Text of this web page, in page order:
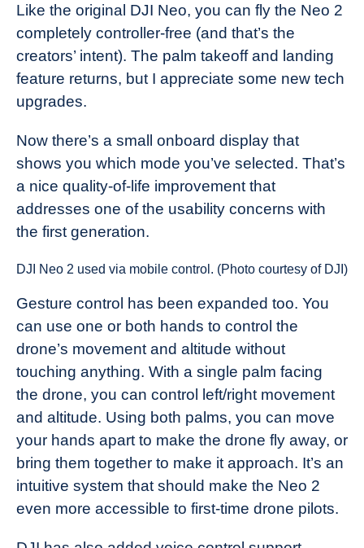
Like the original DJI Neo, you can fly the Neo 2
completely controller-free (and that’s the
creators’ intent). The palm takeoff and landing
feature returns, but I appreciate some new tech
upgrades.
Now there’s a small onboard display that
shows you which mode you’ve selected. That’s
a nice quality-of-life improvement that
addresses one of the usability concerns with
the first generation.
DJI Neo 2 used via mobile control. (Photo courtesy of DJI)
Gesture control has been expanded too. You
can use one or both hands to control the
drone’s movement and altitude without
touching anything. With a single palm facing
the drone, you can control left/right movement
and altitude. Using both palms, you can move
your hands apart to make the drone fly away, or
bring them together to make it approach. It’s an
intuitive system that should make the Neo 2
even more accessible to first-time drone pilots.